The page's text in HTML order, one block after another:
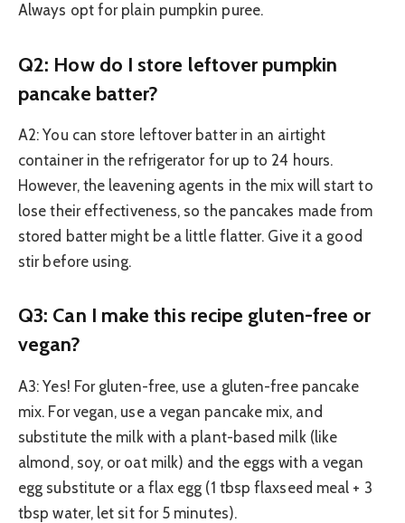
Always opt for plain pumpkin puree.
Q2: How do I store leftover pumpkin
pancake batter?
A2: You can store leftover batter in an airtight
container in the refrigerator for up to 24 hours.
However, the leavening agents in the mix will start to
lose their effectiveness, so the pancakes made from
stored batter might be a little flatter. Give it a good
stir before using.
Q3: Can I make this recipe gluten-free or
vegan?
A3: Yes! For gluten-free, use a gluten-free pancake
mix. For vegan, use a vegan pancake mix, and
substitute the milk with a plant-based milk (like
almond, soy, or oat milk) and the eggs with a vegan
egg substitute or a flax egg (1 tbsp flaxseed meal + 3
tbsp water, let sit for 5 minutes).